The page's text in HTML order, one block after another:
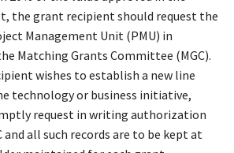
the grant recipient should request the
Management Unit (PMU) in
Matching Grants Committee (MGC).
wishes to establish a new line
technology or business initiative,
request in writing authorization
and all such records are to be kept at